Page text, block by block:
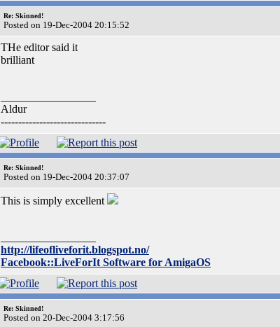
Re: Skinned!
Posted on 19-Dec-2004 20:15:52
THe editor said it
brilliant
Aldur
------------------------------
Re: Skinned!
Posted on 19-Dec-2004 20:37:07
This is simply excellent
http://lifeofliveforit.blogspot.no/
Facebook::LiveForIt Software for AmigaOS
Re: Skinned!
Posted on 20-Dec-2004 3:17:56